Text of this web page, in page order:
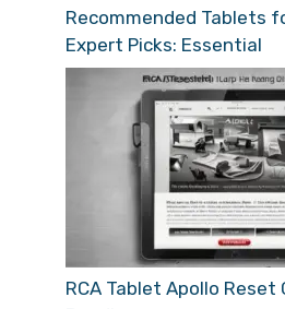
Recommended Tablets
Expert Picks: Essential
RCA Tablet Apollo Reset